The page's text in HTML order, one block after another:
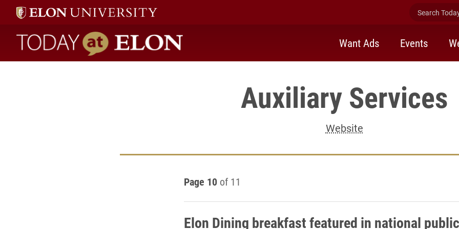
Search
Today at Elon home
Want Ads Events
Auxiliary Services
Website
Page 10 of 11
Elon Dining breakfast featured in national